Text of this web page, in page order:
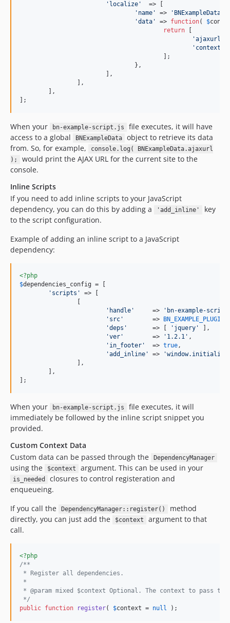
' localize '
  => [
' name ' => ' BNExampleData
'data ' => function( $
return
'ajaxurl
' context
];
When your bn-example-script.js
file executes, it will have
access to a global
BNExampleData
object to retrieve its data
from. So, for example,
console.log( BNExampleData.ajaxurl
);
would print the AJAX URL for the current site to the
console.
Inline Scripts
If you need to add inline scripts to your JavaScript
dependency, you can do this by adding a
'add_inline'
key
to the script configuration.
Example of adding an inline script to a JavaScript
dependency:
<?php
$dependencies_config = [
' scripts '
=> [
' handle '
     =>
' bn-example-
' src '
        =>
'deps '
       => [
' jquery '
],
'ver '
        =>
' 1.2.1 ' ,
' in_footer '
  =>
true,
'add_inline ' => '
];
When your bn-example-script.js
file executes, it will
immediately be followed by the inline script snippet you
provided.
Custom Context Data
Custom data can be passed through the
DependencyManager
using the $context argument. This can be used in your
is_needed
closures to control registeration and
enqueueing.
If you call the
DependencyManager::register()
method
directly, you can just add the
$context
argument to that
call.
<?php
/**
* Register all dependencies.
*
* @param mixed $context Optional. The context to pass to
*/
public function register( $context = null );